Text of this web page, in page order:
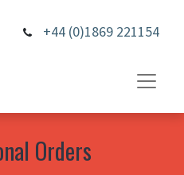
+44 (0)1869 221154
Orders